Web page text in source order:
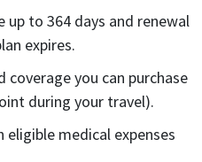
up to 364 days and renewal
expires.
you can purchase
during your travel).
eligible medical expenses